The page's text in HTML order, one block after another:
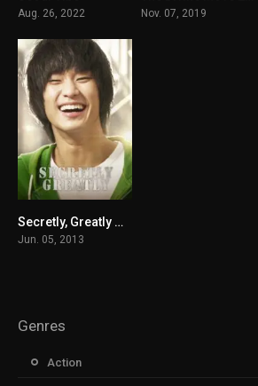
Aug. 26, 2022 Nov. 07, 2019
6.8
Secretly, Greatly မြန်မာစာတန်းထိုး
Jun. 05, 2013
Genres
Action